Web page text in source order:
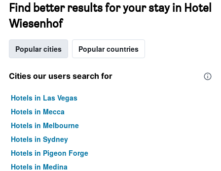
Find better results for your stay in Hotel
Wiesenhof
Popular cities Popular countries
Cities our users search for
Hotels in Las Vegas
Hotels in Mecca
Hotels in Melbourne
Hotels in Sydney
Hotels in Pigeon Forge
Hotels in Medina